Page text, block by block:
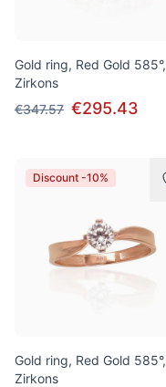
Gold ring, Red Gold 585°,
Zirkons
€347.57 €295.43
Discount -10%
Gold ring, Red Gold 585°,
Zirkons